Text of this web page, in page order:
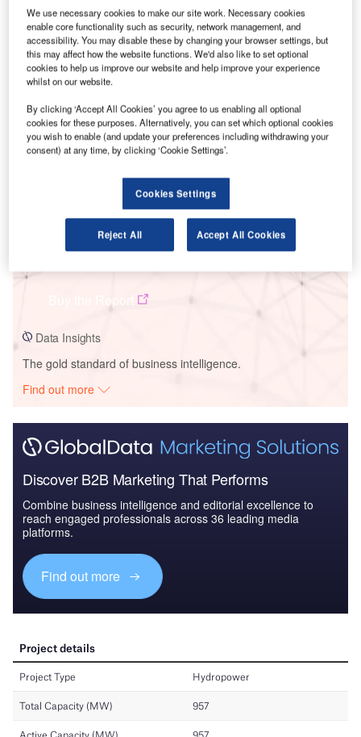
Smarter leaders trust GlobalData
Data Insights
The gold standard of business intelligence.
Find out more
Discover B2B Marketing That Performs
Combine business intelligence and editorial excellence to
reach engaged professionals across 36 leading media
platforms.
Find out more
We use necessary cookies to make our site work. Necessary cookies
enable core functionality such as security, network management, and
accessibility. You may disable these by changing your browser settings, but
this may affect how the website functions. We'd also like to set optional
cookies to help us improve our website and help improve your experience
whilst on our website.
By clicking ‘Accept All Cookies’ you agree to us enabling all optional
cookies for these purposes. Alternatively, you can set which optional cookies
you wish to enable (and update your preferences including withdrawing your
consent) at any time, by clicking ‘Cookie Settings’.
Cookies Settings
Reject All Accept All Cookies